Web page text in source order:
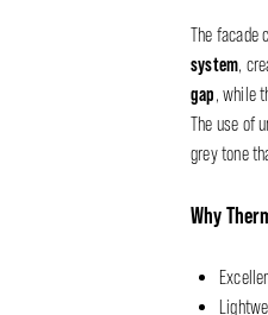
The facade
system,
gap, while
The use of
grey tone
Why